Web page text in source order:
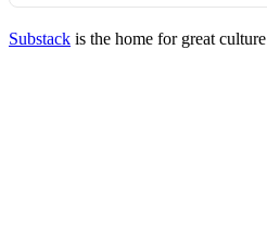
Substack is the home for great culture